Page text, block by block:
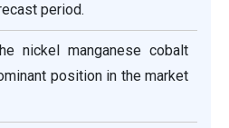
period.
nickel manganese cobalt
position in the market